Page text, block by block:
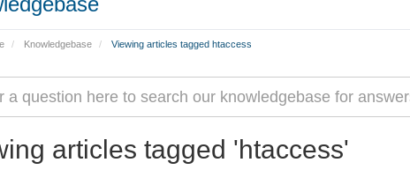
Knowledgebase Viewing articles tagged htaccess
articles tagged 'htaccess'